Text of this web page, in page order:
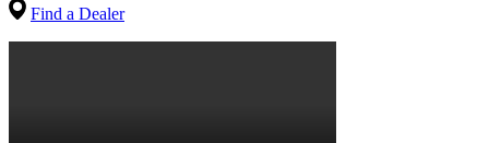
Find a Dealer